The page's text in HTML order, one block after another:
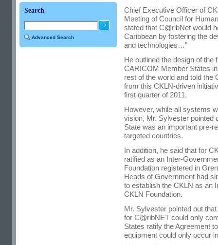
Chief Executive Officer of
Meeting of Council for
stated that C@ribNet would
Caribbean by fostering the
and technologies…”
He outlined the design of
CARICOM Member States
rest of the world and told the
from this CKLN-driven
first quarter of 2011.
However, while all systems
vision, Mr. Sylvester pointed
State was an important pre-
targeted countries.
In addition, he said that for
ratified as an Inter-
Foundation registered in
Heads of Government had
to establish the CKLN as an
CKLN Foundation.
Mr. Sylvester pointed out
for C@ribNET could only
States ratify the Agreement
equipment could only occur
Search
Advanced Search